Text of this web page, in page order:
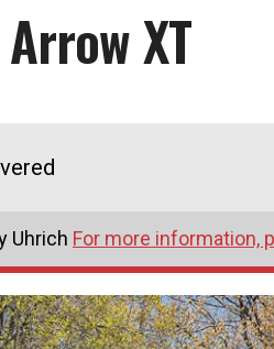
XT
Uhrich For more information,